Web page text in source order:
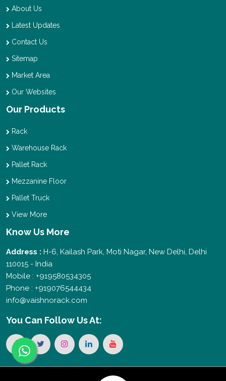
About Us
Latest Updates
Contact Us
Sitemap
Market Area
Our Websites
Our Products
Rack
Warehouse Rack
Pallet Rack
Mezzanine Floor
Pallet Truck
View More
Know Us More
Address : H-6, Kailash Park, Moti Nagar, New Delhi, Delhi
110015 - India
Mobile : +919580534305
Phone : +919076544434
info@vaishnorack.com
You Can Follow Us At: